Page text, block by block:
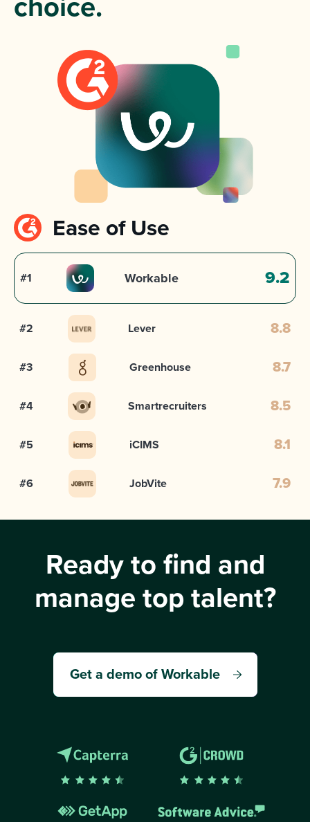
Ease of Use
#1 Workable 9.2
#2 Lever 8.8
#3 Greenhouse 8.7
#4 Smartrecruiters 8.5
#5 iCIMS 8.1
#6 JobVite 7.9
Ready to find and
manage top talent?
Get a demo of Workable